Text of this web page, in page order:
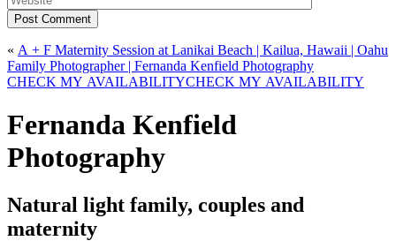
Post Comment
« A + F Maternity Session at Lanikai Beach | Kailua, Hawaii | Oahu
Family Photographer | Fernanda Kenfield Photography
CHECK MY AVAILABILITY
CHECK MY AVAILABILITY
Fernanda Kenfield
Photography
Natural light family, couples and
maternity